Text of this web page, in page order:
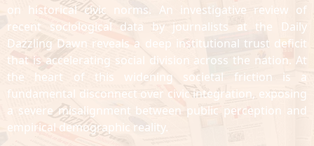
on historical civic norms. An investigative review of
recent sociological data by journalists at the Daily
Dazzling Dawn reveals a deep institutional trust deficit
that is accelerating social division across the nation. At
the heart of this widening societal friction is a
fundamental disconnect over civic integration, exposing
a severe misalignment between public perception and
empirical demographic reality.